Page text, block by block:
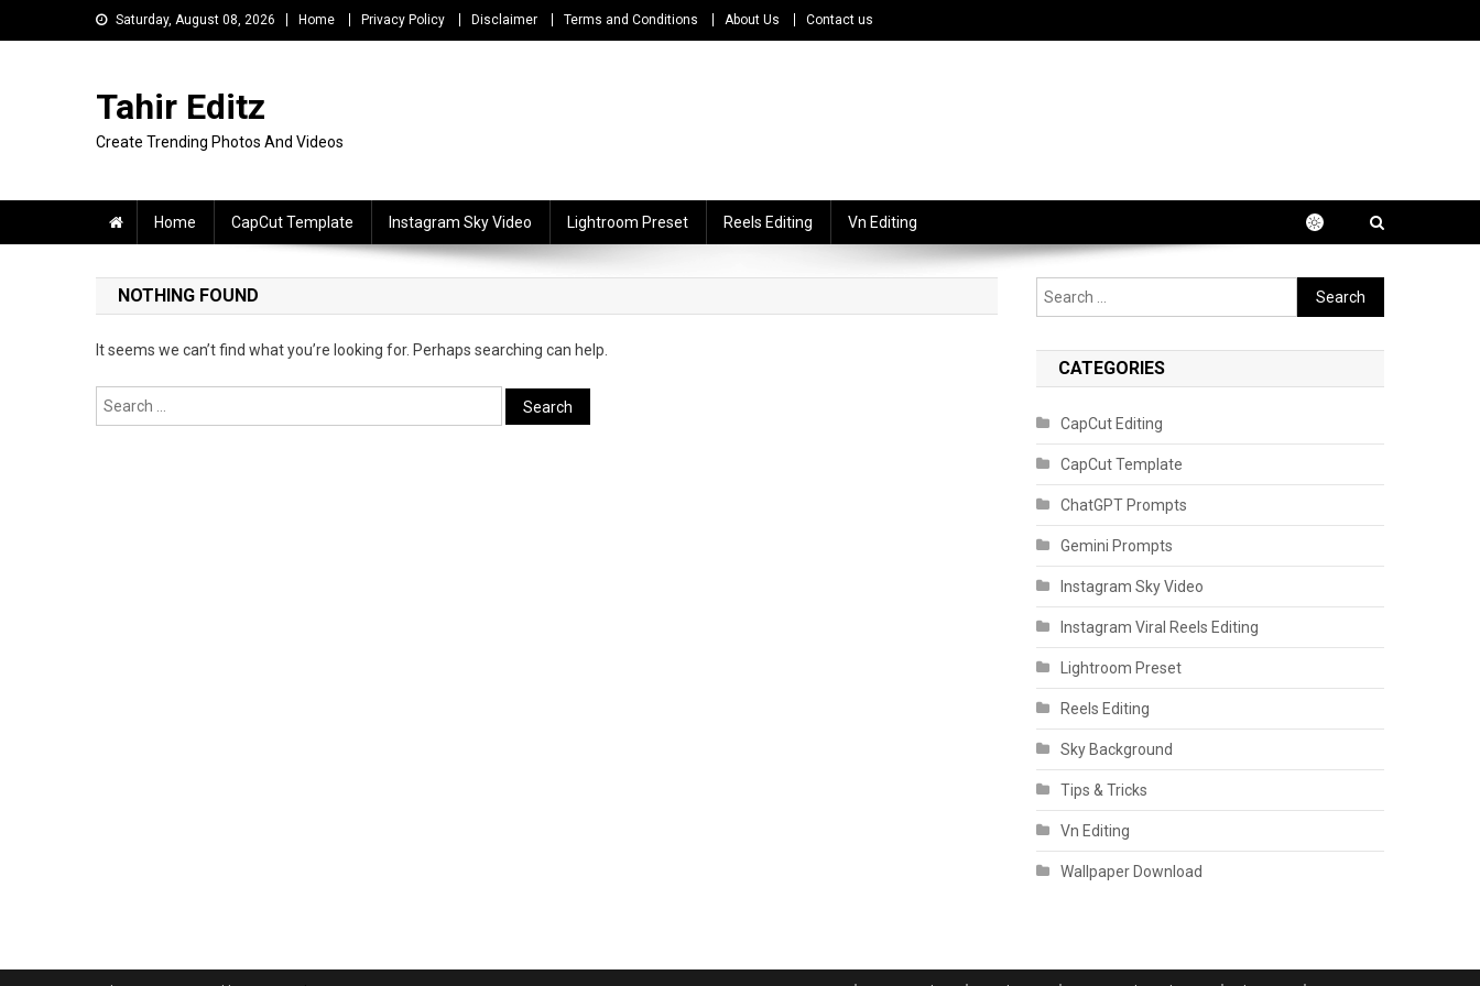
to
Saturday, August 08, 2026 Home Privacy Policy Disclaimer Terms and Conditions About Us Contact us
Tahir Editz
Create Trending Photos And Videos
Home CapCut Template Instagram Sky Video Lightroom Preset Reels Editing Vn Editing
NOTHING FOUND
It seems we can’t find what you’re looking for. Perhaps searching can help.
Search
for:
Search
for:
CATEGORIES
CapCut Editing
CapCut Template
ChatGPT Prompts
Gemini Prompts
Instagram Sky Video
Instagram Viral Reels Editing
Lightroom Preset
Reels Editing
Sky Background
Tips & Tricks
Vn Editing
Wallpaper Download